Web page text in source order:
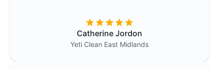
Catherine Jordon
Yeti Clean East Midlands